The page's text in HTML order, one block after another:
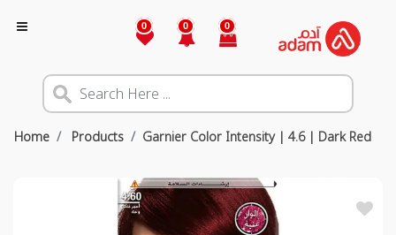
0 0 0
Home Products Garnier Color Intensity | 4.6 | Dark Red